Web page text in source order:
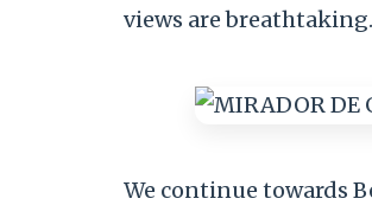
views are breathtaking.
We continue towards